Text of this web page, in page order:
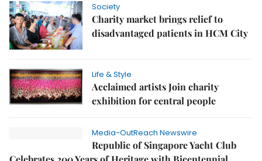
Society
Charity market brings relief to
disadvantaged patients in HCM City
Life & Style
Acclaimed artists Join charity
exhibition for central people
Media-OutReach Newswire
Republic of Singapore Yacht Club